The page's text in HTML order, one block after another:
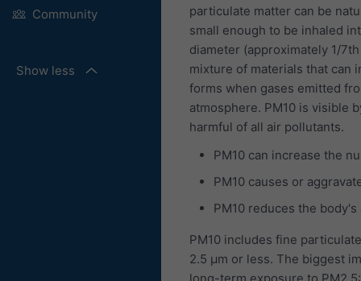
Community
Show less
particulate matter can be
small enough to be inhaled
diameter (approximately 1/
mixture of materials that can
forms when gases emitted
atmosphere. PM10 is visible
harmful of all air pollutants.
PM10 can increase the
PM10 causes or
PM10 reduces the
PM10 includes fine
2.5 μm or less. The biggest
long-term exposure to PM2.5: